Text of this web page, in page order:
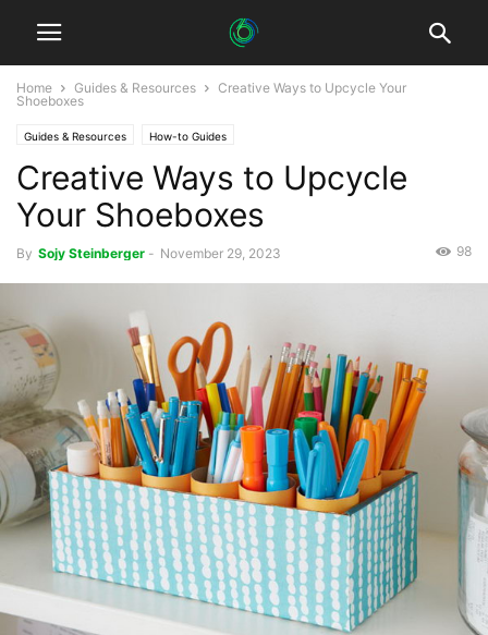
Home Guides & Resources
Creative Ways to Upcycle Your
Shoeboxes
Guides & Resources How-to Guides
Creative Ways to Upcycle
Your Shoeboxes
By Sojy Steinberger - November 29, 2023 98